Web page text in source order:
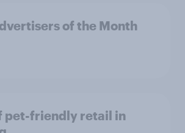
of the Month
pet-friendly retail in